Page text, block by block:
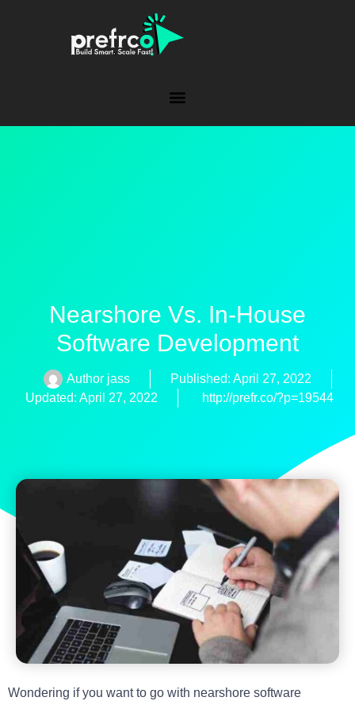
Nearshore Vs. In-House
Software Development
Authorjass Published: April 27, 2022
Updated: April 27, 2022
http://prefr.co/?p=19544
Wondering if you want to go with nearshore software